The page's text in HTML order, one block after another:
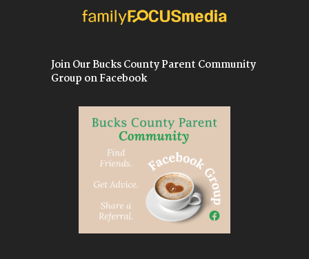
Join Our Bucks County Parent Community
Group on Facebook